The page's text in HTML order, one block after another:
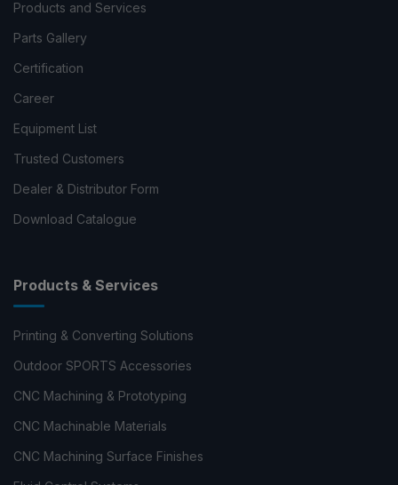
Products and Services
Parts Gallery
Certification
Career
Equipment List
Trusted Customers
Dealer & Distributor Form
Download Catalogue
Products & Services
Printing & Converting Solutions
Outdoor SPORTS Accessories
CNC Machining & Prototyping
CNC Machinable Materials
CNC Machining Surface Finishes